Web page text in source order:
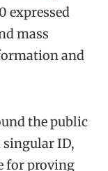
expressed
mass
and
the public
singular ID,
for proving